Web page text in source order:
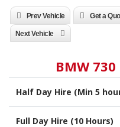
Prev Vehicle Get a
Next Vehicle
BMW
Half Day Hire (Min 5
Full Day Hire (10 Hours)